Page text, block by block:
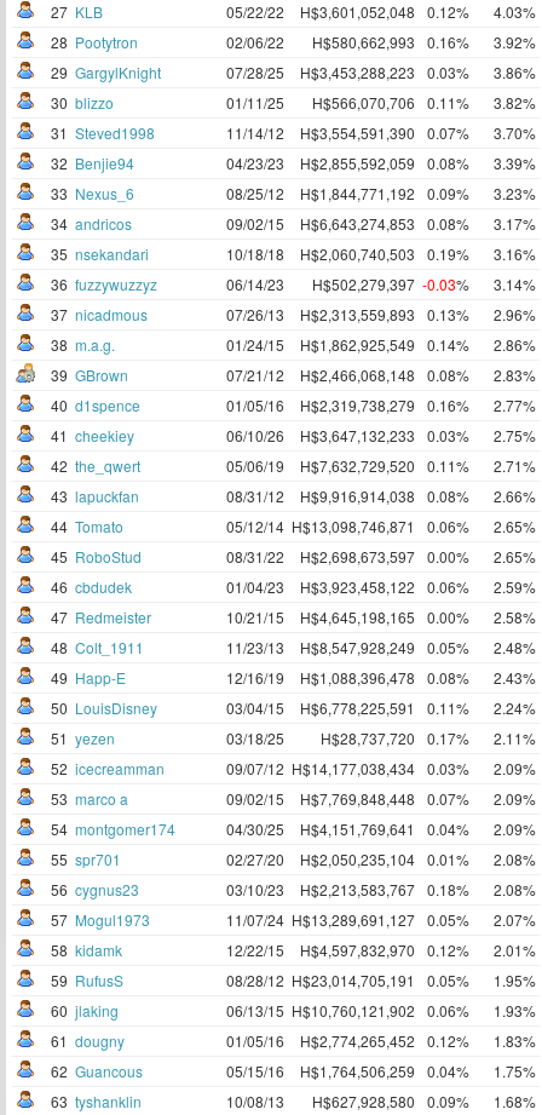
27 KLB 05/22/22 H$3,601,052,048 0.12%
4.03%
28 Pootytron 02/06/22 H$580,662,993 0.16%
3.92%
29 GargylKnight 07/28/25 H$3,453,288,223 0.03%
3.86%
30 blizzo 01/11/25 H$566,070,706 0.11%
3.82%
31 Steved1998 11/14/12 H$3,554,591,390 0.07%
3.70%
32 Benjie94 04/23/23 H$2,855,592,059 0.08%
3.39%
33 Nexus_6 08/25/12 H$1,844,771,192 0.09%
3.23%
34 andricos 09/02/15 H$6,643,274,853 0.08%
3.17%
35 nsekandari 10/18/18 H$2,060,740,503 0.19%
3.16%
36 fuzzywuzzyz 06/14/23 H$502,279,397 -0.03%
3.14%
37 nicadmous 07/26/13 H$2,313,559,893 0.13%
2.96%
38 m.a.g. 01/24/15 H$1,862,925,549 0.14%
2.86%
39 GBrown 07/21/12 H$2,466,068,148 0.08%
2.83%
40 d1spence 01/05/16 H$2,319,738,279 0.16%
2.77%
41 cheekiey 06/10/26 H$3,647,132,233 0.03%
2.75%
42 the_qwert 05/06/19 H$7,632,729,520 0.11%
2.71%
43 lapuckfan 08/31/12 H$9,916,914,038 0.08%
2.66%
44 Tomato 05/12/14 H$13,098,746,871 0.06%
2.65%
45 RoboStud 08/31/22 H$2,698,673,597 0.00%
2.65%
46 cbdudek 01/04/23 H$3,923,458,122 0.06%
2.59%
47 Redmeister 10/21/15 H$4,645,198,165 0.00%
2.58%
48 Colt_1911 11/23/13 H$8,547,928,249 0.05%
2.48%
49 Happ-E 12/16/19 H$1,088,396,478 0.08%
2.43%
50 LouisDisney 03/04/15 H$6,778,225,591 0.11%
2.24%
51 yezen 03/18/25 H$28,737,720 0.17%
2.11%
52 icecreamman 09/07/12 H$14,177,038,434 0.03%
2.09%
53 marco a 09/02/15 H$7,769,848,448 0.07%
2.09%
54 montgomer174 04/30/25 H$4,151,769,641 0.04%
2.09%
55 spr701 02/27/20 H$2,050,235,104 0.01%
2.08%
56 cygnus23 03/10/23 H$2,213,583,767 0.18%
2.08%
57 Mogul1973 11/07/24 H$13,289,691,127 0.05%
2.07%
58 kidamk 12/22/15 H$4,597,832,970 0.12%
2.01%
59 RufusS 08/28/12 H$23,014,705,191 0.05%
1.95%
60 jlaking 06/13/15 H$10,760,121,902 0.06%
1.93%
61 dougny 01/05/16 H$2,774,265,452 0.12%
1.83%
62 Guancous 05/15/16 H$1,764,506,259 0.04%
1.75%
63 tyshanklin 10/08/13 H$627,928,580 0.09%
1.68%